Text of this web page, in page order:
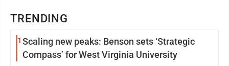
TRENDING
1 Scaling new peaks: Benson sets ‘Strategic
Compass’ for West Virginia University